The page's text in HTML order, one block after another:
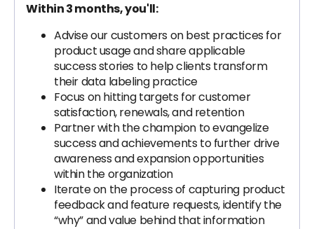
Within 3 months, you'll:
Advise our customers on best practices for
product usage and share applicable
success stories to help clients transform
their data labeling practice
Focus on hitting targets for customer
satisfaction, renewals, and retention
Partner with the champion to evangelize
success and achievements to further drive
awareness and expansion opportunities
within the organization
Iterate on the process of capturing product
feedback and feature requests, identify the
“why” and value behind that information